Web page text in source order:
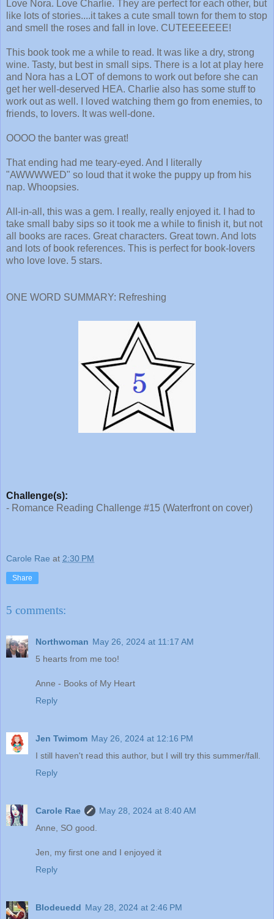
Love Nora. Love Charlie. They are perfect for each other, but
like lots of stories....it takes a cute small town for them to stop
and smell the roses and fall in love. CUTEEEEEEE!
This book took me a while to read. It was like a dry, strong
wine. Tasty, but best in small sips. There is a lot at play here
and Nora has a LOT of demons to work out before she can
get her well-deserved HEA. Charlie also has some stuff to
work out as well. I loved watching them go from enemies, to
friends, to lovers. It was well-done.
OOOO the banter was great!
That ending had me teary-eyed. And I literally
"AWWWWED" so loud that it woke the puppy up from his
nap. Whoopsies.
All-in-all, this was a gem. I really, really enjoyed it. I had to
take small baby sips so it took me a while to finish it, but not
all books are races. Great characters. Great town. And lots
and lots of book references. This is perfect for book-lovers
who love love. 5 stars.
ONE WORD SUMMARY: Refreshing
Challenge(s):
- Romance Reading Challenge #15 (Waterfront on cover)
Carole Rae at 2:30 PM
Share
5 comments:
Northwoman May 26, 2024 at 11:17 AM
5 hearts from me too!
Anne - Books of My Heart
Reply
Jen Twimom May 26, 2024 at 12:16 PM
I still haven't read this author, but I will try this summer/fall.
Reply
Carole Rae
May 28, 2024 at 8:40 AM
Anne, SO good.
Jen, my first one and I enjoyed it
Reply
Blodeuedd May 28, 2024 at 2:46 PM